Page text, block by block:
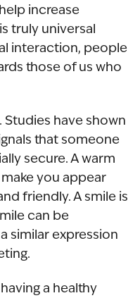
increase
truly universal
interaction, people
those of us who
have shown
that someone
secure. A warm
you appear
friendly. A smile is
can be
similar expression
a healthy